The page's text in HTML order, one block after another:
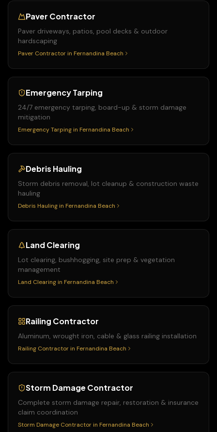
Paver Contractor
Paver driveways, patios, pool decks & outdoor
hardscaping
Paver Contractor in Fernandina Beach
Emergency Tarping
24/7 emergency tarping, board-up & storm damage
mitigation
Emergency Tarping in Fernandina Beach
Debris Hauling
Storm debris removal, lot cleanup & construction waste
hauling
Debris Hauling in Fernandina Beach
Land Clearing
Lot clearing, bushhogging, site prep & vegetation
management
Land Clearing in Fernandina Beach
Railing Contractor
Aluminum, wrought iron, cable & glass railing installation
Railing Contractor in Fernandina Beach
Storm Damage Contractor
Complete storm damage repair, restoration & insurance
claim coordination
Storm Damage Contractor in Fernandina Beach